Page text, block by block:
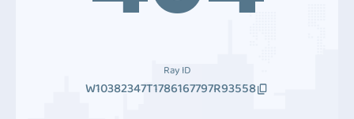
Ray ID
W10382347T1786167797R93558